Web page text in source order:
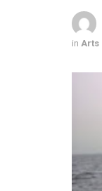
in Arts